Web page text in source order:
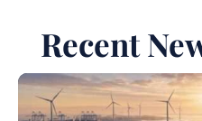
Recent